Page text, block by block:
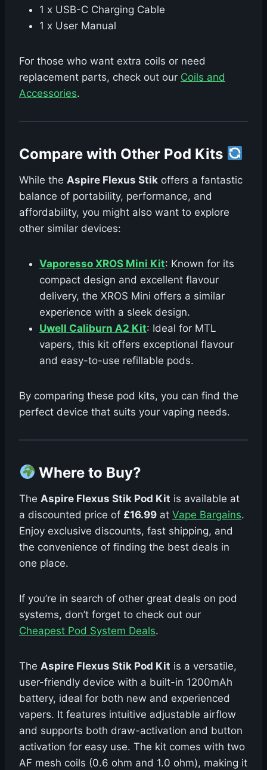
1 x USB-C Charging Cable
1 x User Manual
For those who want extra coils or need
replacement parts, check out our Coils and
Accessories.
Compare with Other Pod Kits
While the Aspire Flexus Stik offers a fantastic
balance of portability, performance, and
affordability, you might also want to explore
other similar devices:
Vaporesso XROS Mini Kit: Known for its
compact design and excellent flavour
delivery, the XROS Mini offers a similar
experience with a sleek design.
Uwell Caliburn A2 Kit: Ideal for MTL
vapers, this kit offers exceptional flavour
and easy-to-use refillable pods.
By comparing these pod kits, you can find the
perfect device that suits your vaping needs.
Where to Buy?
The Aspire Flexus Stik Pod Kit is available at
a discounted price of £16.99 at Vape Bargains.
Enjoy exclusive discounts, fast shipping, and
the convenience of finding the best deals in
one place.
If you’re in search of other great deals on pod
systems, don’t forget to check out our
Cheapest Pod System Deals.
The Aspire Flexus Stik Pod Kit is a versatile,
user-friendly device with a built-in 1200mAh
battery, ideal for both new and experienced
vapers. It features intuitive adjustable airflow
and supports both draw-activation and button
activation for easy use. The kit comes with two
AF mesh coils (0.6 ohm and 1.0 ohm), making it